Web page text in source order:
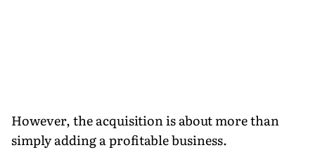
However, the acquisition is about more than
simply adding a profitable business.